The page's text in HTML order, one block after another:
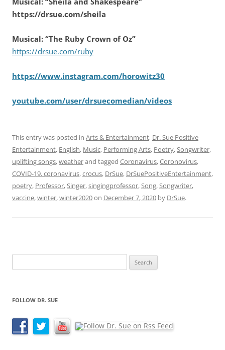
https://drsue.com/sheila
Musical: “The Ruby Crown of Oz”
https://drsue.com/ruby
https://www.instagram.com/horowitz30
youtube.com/user/drsuecomedian/videos
This entry was posted in Arts & Entertainment, Dr. Sue Positive
Entertainment, English, Music, Performing Arts, Poetry,Songwriter,
uplifting songs,weatherand tagged Coronavirus,Coronovirus,
COVID-19. coronavirus,crocus, DrSue, DrSuePositiveEntertainment,
poetry, Professor,Singer,singingprofessor,Song,Songwriter,
vaccine,winter,winter2020on December 7, 2020 by DrSue.
for:
FOLLOW DR. SUE